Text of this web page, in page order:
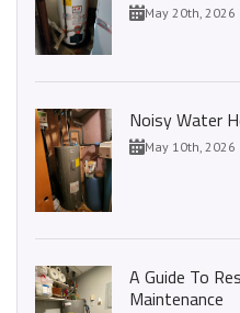
May 20th, 2026
Noisy Water
May 10th, 2026
A Guide To
Maintenance